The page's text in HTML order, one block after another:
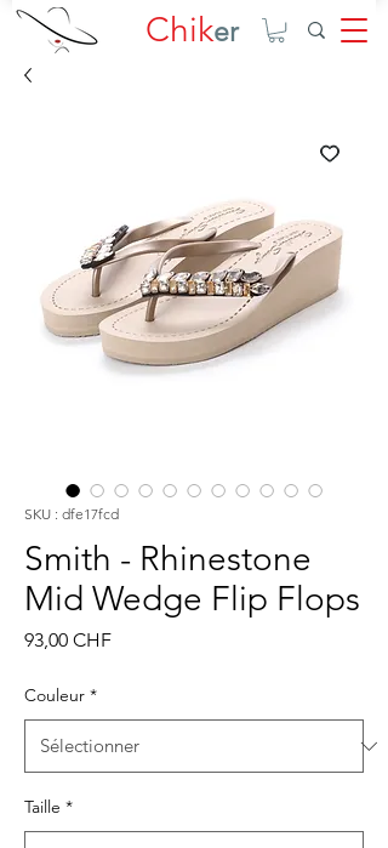
Chiker
SKU : dfe17fcd
Smith - Rhinestone
Mid Wedge Flip Flops
93,00 CHFPrix
Couleur *
Taille *